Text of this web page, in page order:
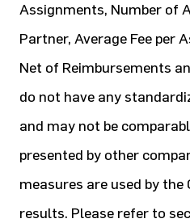
Assignments, Number of
Partner, Average Fee per
Net of Reimbursements
do not have any
and may not be
presented by other
measures are used by
results. Please refer to